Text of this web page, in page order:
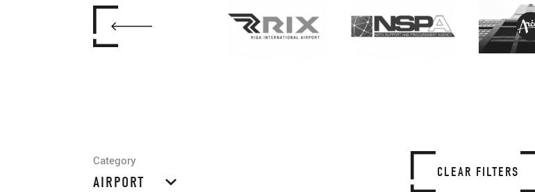
Category
AIRPORT
CLEAR FILTERS